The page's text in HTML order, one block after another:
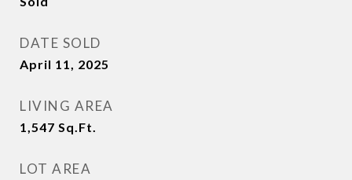
DATE SOLD
April 11, 2025
LIVING AREA
1,547 Sq.Ft.
LOT AREA